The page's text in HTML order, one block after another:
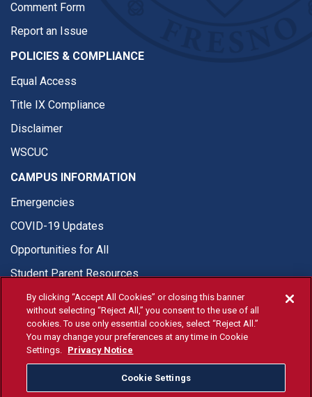
Comment Form
Report an Issue
POLICIES & COMPLIANCE
Equal Access
Title IX Compliance
Disclaimer
WSCUC
CAMPUS INFORMATION
Emergencies
COVID-19 Updates
Opportunities for All
Student Parent Resources
© Fresno State 2026
Fresno State Facebook
Fresno State Twitter
Fresno State Instagram
Fresno State YouTube
Fresno State Tiktok
Fresno State
Donation
By clicking “Accept All Cookies” or closing this banner
without selecting “Reject All,” you consent to the use of all
cookies. To use only essential cookies, select “Reject All.”
You may change your preferences at any time in Cookie
Settings. Privacy Notice
Cookie Settings